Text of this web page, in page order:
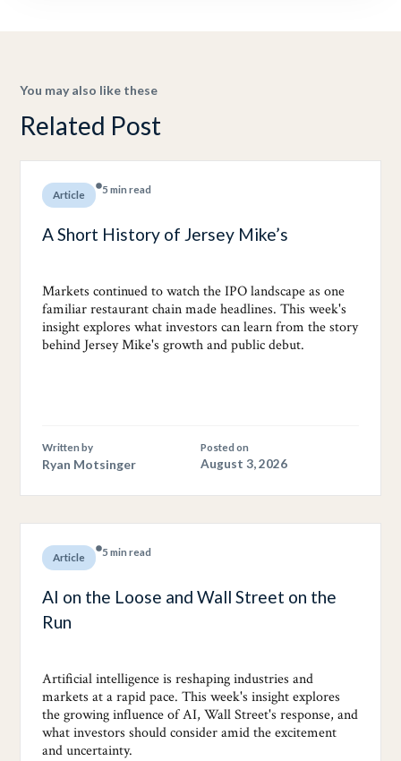
You may also like these
Related Post
Article 5 min read
A Short History of Jersey Mike’s
Markets continued to watch the IPO landscape as one
familiar restaurant chain made headlines. This week's
insight explores what investors can learn from the story
behind Jersey Mike's growth and public debut.
Written by
Ryan Motsinger
Posted on
August 3, 2026
Article 5 min read
AI on the Loose and Wall Street on the
Run
Artificial intelligence is reshaping industries and
markets at a rapid pace. This week's insight explores
the growing influence of AI, Wall Street's response, and
what investors should consider amid the excitement
and uncertainty.